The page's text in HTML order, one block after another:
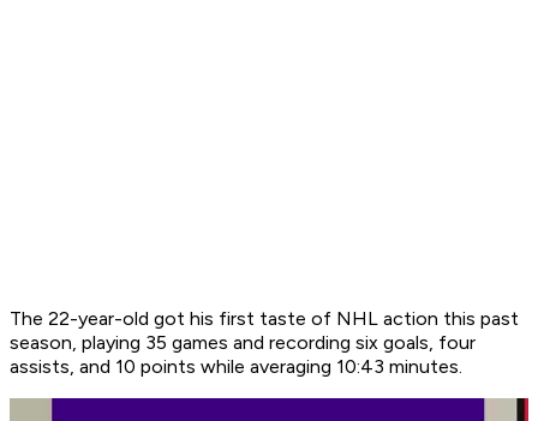
The 22-year-old got his first taste of NHL action this past
season, playing 35 games and recording six goals, four
assists, and 10 points while averaging 10:43 minutes.